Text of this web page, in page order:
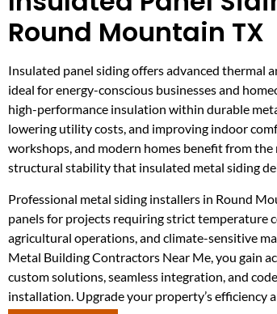
Round Mountain TX
Insulated panel siding offers advanced thermal
ideal for energy-conscious businesses and
high-performance insulation within durable
lowering utility costs, and improving indoor
workshops, and modern homes benefit from
structural stability that insulated metal siding
Professional metal siding installers in Round
panels for projects requiring strict temperature
agricultural operations, and climate-sensitive
Metal Building Contractors Near Me, you gain
custom solutions, seamless integration, and
installation. Upgrade your property’s efficiency